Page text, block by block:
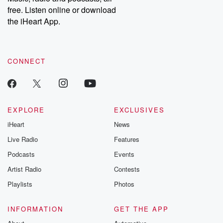
emailing them at betrayalpod@gmail.com and follow us on
Instagram at @betrayalpod and @glasspodcasts. Please join
our Substack for additional exclusive content, curated book
recommendations, and community discussions. Sign up FREE
free. Listen online or download
the iHeart App.
CONNECT
EXPLORE
iHeart
Live Radio
Podcasts
Artist Radio
Playlists
EXCLUSIVES
News
Features
Events
Contests
Photos
INFORMATION
GET THE APP